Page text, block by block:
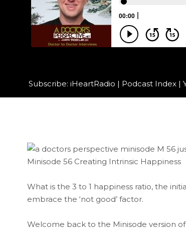
Subscribe: iHeartRadio | Podcast Index|
Minisode 56 Creating Intrinsic Happiness
What is the 3 to 1 happiness ratio, the
embrace the ‘not good’ factor.
Welcome back to the Minisode version of